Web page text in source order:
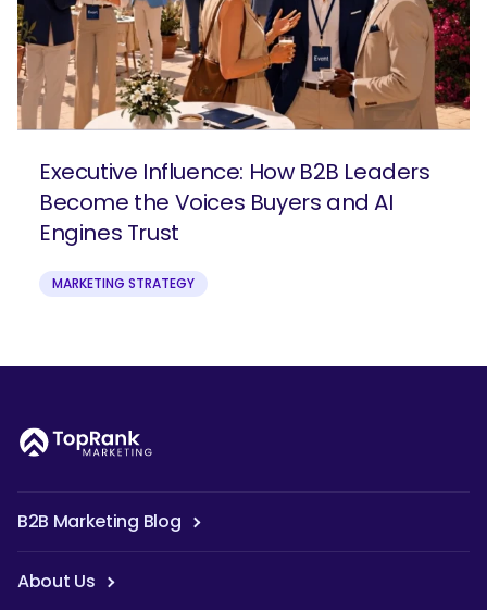
Executive Influence: How B2B Leaders
Become the Voices Buyers and AI
Engines Trust
MARKETING STRATEGY
B2B Marketing Blog
About Us